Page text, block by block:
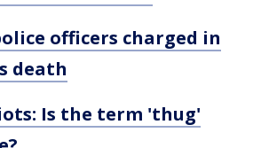
officers charged in
death
Is the term 'thug'